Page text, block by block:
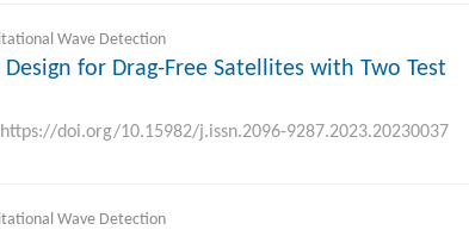
Wave Detection
for Drag-Free Satellites with Two Test
https://doi.org/10.15982/j.issn.2096-9287.2023.20230037
Wave Detection